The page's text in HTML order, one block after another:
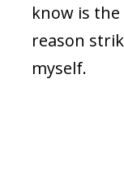
know is
reason
myself.